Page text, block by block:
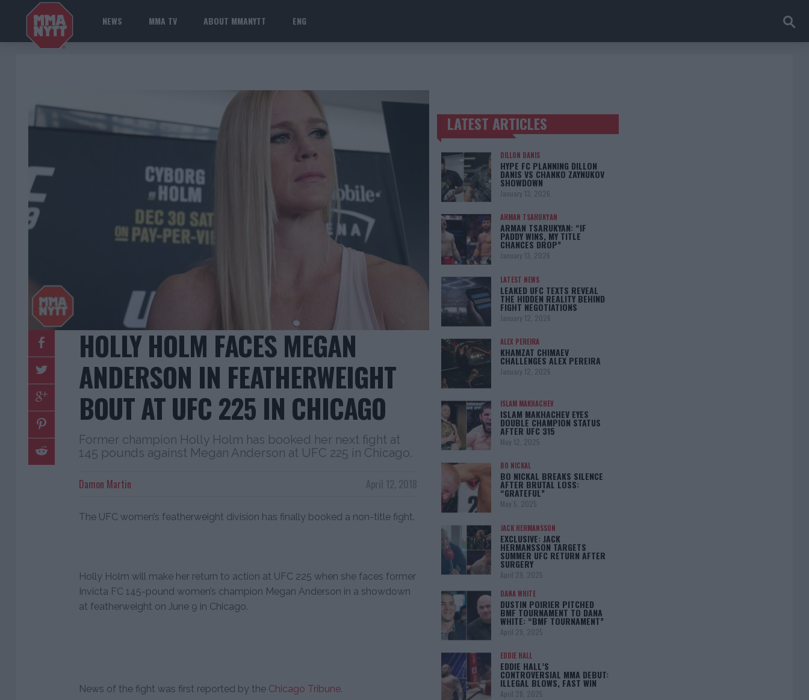
NEWS MMA TV ABOUT MMANYTT ENG
HOLLY HOLM FACES MEGAN
ANDERSON IN FEATHERWEIGHT
BOUT AT UFC 225 IN CHICAGO
Former champion Holly Holm has booked her next fight at
145 pounds against Megan Anderson at UFC 225 in Chicago.
April 12, 2018
Damon Martin
The UFC women’s featherweight division has finally booked a non-title fight.
Holly Holm will make her return to action at UFC 225 when she faces former
Invicta FC 145-pound women’s champion Megan Anderson in a showdown
at featherweight on June 9 in Chicago.
News of the fight was first reported by the Chicago Tribune.
TRENDING POSTS
LATEST ARTICLES
DILLON DANIS
HYPE FC PLANNING DILLON
DANIS VS CHANKO ZAYNUKOV
SHOWDOWN
January 13, 2026
ARMAN TSARUKYAN
ARMAN TSARUKYAN: “IF
PADDY WINS, MY TITLE
CHANCES DROP”
January 13, 2026
LATEST NEWS
LEAKED UFC TEXTS REVEAL
THE HIDDEN REALITY BEHIND
FIGHT NEGOTIATIONS
January 12, 2026
ALEX PEREIRA
KHAMZAT CHIMAEV
CHALLENGES ALEX PEREIRA
January 12, 2026
ISLAM MAKHACHEV
ISLAM MAKHACHEV EYES
DOUBLE CHAMPION STATUS
AFTER UFC 315
May 12, 2025
BO NICKAL
BO NICKAL BREAKS SILENCE
AFTER BRUTAL LOSS:
“GRATEFUL”
May 5, 2025
JACK HERMANSSON
EXCLUSIVE: JACK
HERMANSSON TARGETS
SUMMER UFC RETURN AFTER
SURGERY
April 29, 2025
DANA WHITE
DUSTIN POIRIER PITCHED
BMF TOURNAMENT TO DANA
WHITE: “BMF TOURNAMENT”
April 29, 2025
EDDIE HALL
EDDIE HALL’S
CONTROVERSIAL MMA DEBUT:
ILLEGAL BLOWS, FAST WIN
April 28, 2025